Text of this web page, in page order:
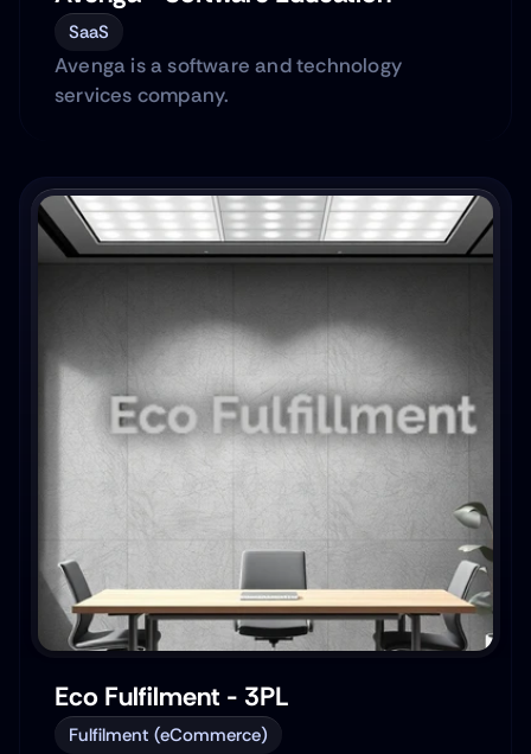
SaaS
Avenga is a software and technology
services company.
Eco Fulfilment - 3PL
Fulfilment (eCommerce)